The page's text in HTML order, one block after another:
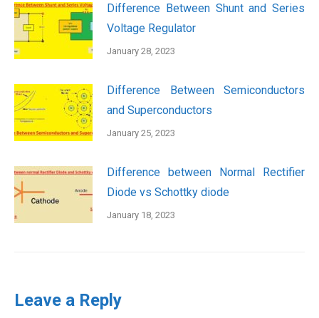
Difference Between Shunt and Series
Voltage Regulator
January 28, 2023
Difference Between Semiconductors
and Superconductors
January 25, 2023
Difference between Normal Rectifier
Diode vs Schottky diode
January 18, 2023
Leave a Reply